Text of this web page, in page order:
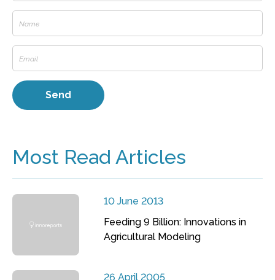
Most Read Articles
10 June 2013
Feeding 9 Billion: Innovations in
Agricultural Modeling
26 April 2005